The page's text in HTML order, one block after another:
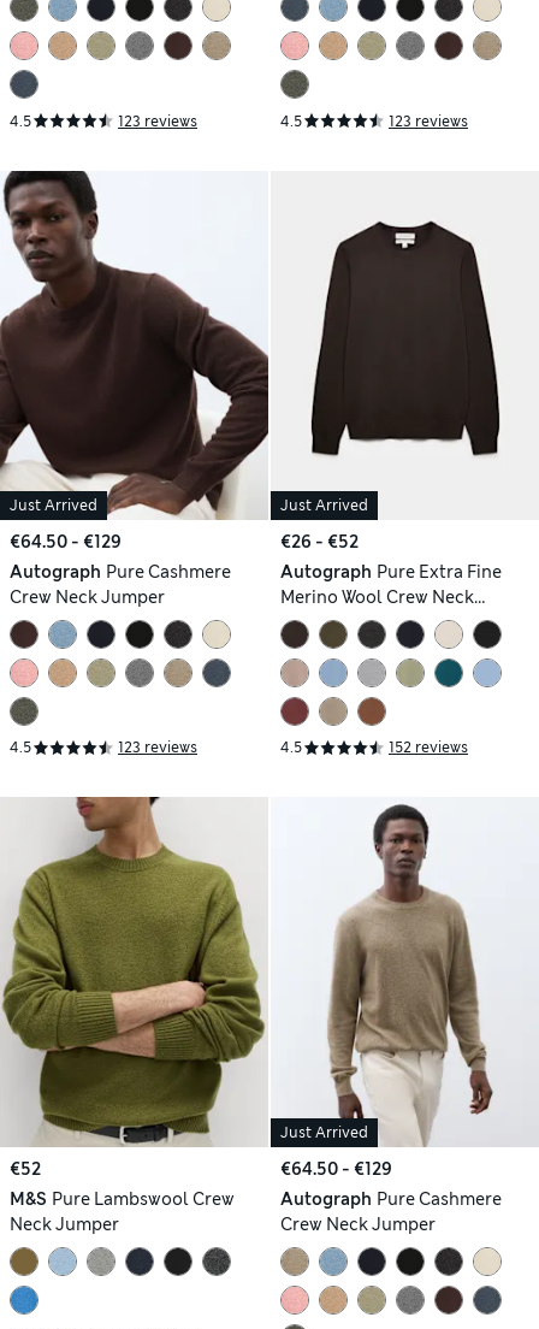
4.5 123 reviews 4.5 123 reviews
Just Arrived
€64.50 - €129
Autograph Pure Cashmere
Crew Neck Jumper
4.5 123 reviews
Just Arrived
€26 - €52
Autograph Pure Extra Fine
Merino Wool Crew Neck
Jumper
4.5 152 reviews
€52
M&S Pure Lambswool Crew
Neck Jumper
Just Arrived
€64.50 - €129
Autograph Pure Cashmere
Crew Neck Jumper